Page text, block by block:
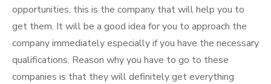
opportunities, this is the company that will help you to
get them. It will be a good idea for you to approach the
company immediately especially if you have the necessary
qualifications. Reason why you have to go to these
companies is that they will definitely get everything